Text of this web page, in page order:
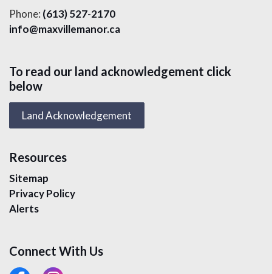
Phone: (613) 527-2170
info@maxvillemanor.ca
To read our land acknowledgement click
below
Land Acknowledgement
Resources
Sitemap
Privacy Policy
Alerts
Connect With Us